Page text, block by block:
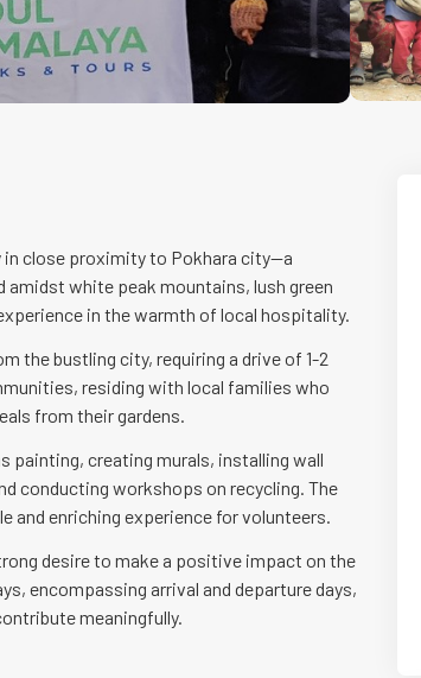
in close proximity to Pokhara city—a
white peak mountains, lush green
in the warmth of local hospitality.
the bustling city, requiring a drive of 1-2
residing with local families who
from their gardens.
painting, creating murals, installing wall
conducting workshops on recycling. The
and enriching experience for volunteers.
desire to make a positive impact on the
encompassing arrival and departure days,
meaningfully.